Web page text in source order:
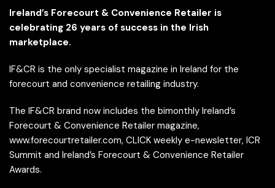
Ireland’s Forecourt & Convenience Retailer is
celebrating 26 years of success in the Irish
marketplace.
IF&CR is the only specialist magazine in Ireland for the
forecourt and convenience retailing industry.
The IF&CR brand now includes the bimonthly Ireland’s
Forecourt & Convenience Retailer magazine,
www.forecourtretailer.com, CLICK weekly e-newsletter, ICR
Summit and Ireland’s Forecourt & Convenience Retailer
Awards.